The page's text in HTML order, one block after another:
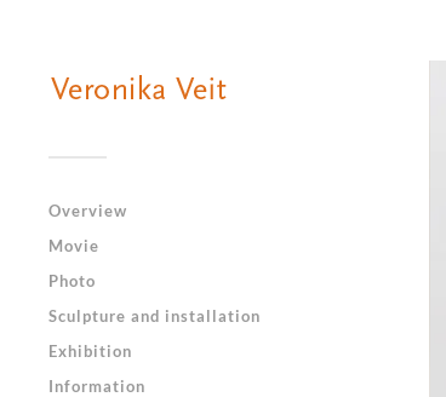
Overview
Movie
Photo
Sculpture and installation
Exhibition
Information